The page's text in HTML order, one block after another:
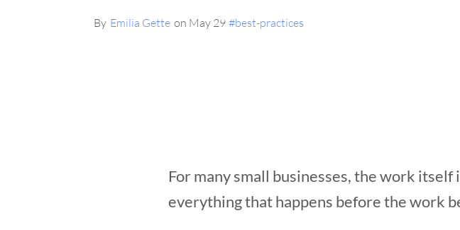
By Emilia Gette on May 29 #best-practices
For many small businesses, the work
everything that happens before the work